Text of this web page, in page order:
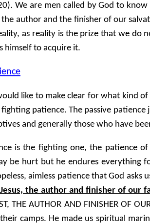
We are men called by God to
the author and the finisher of our
as reality is the prize that we
himself to acquire it.
like to make clear for what kind
patience. The passive
and generally those who have
is the fighting one, the patience
be hurt but he endures everything
aimless patience that God asks
the author and finisher of our
THE AUTHOR AND FINISHER
camps. He made us spiritual